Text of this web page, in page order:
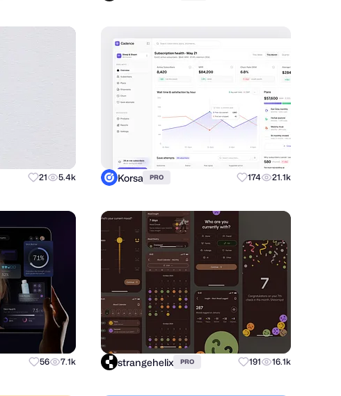
21 5.4k Korsa PRO 174 21.1k
56 7.1k strangehelix PRO 191 16.1k